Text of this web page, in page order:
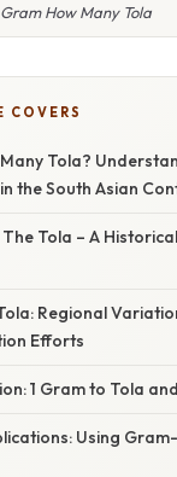
Gram How Many Tola
COVERS
Tola?
the South Asian
Tola – A Historical
Regional
Efforts
1 Gram to Tola
Using